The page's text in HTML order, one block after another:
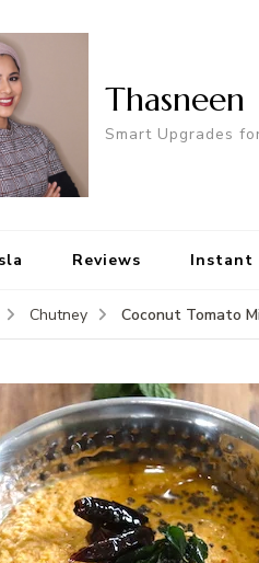
Smart Upgrades
Reviews Instant
Chutney Coconut Tomato